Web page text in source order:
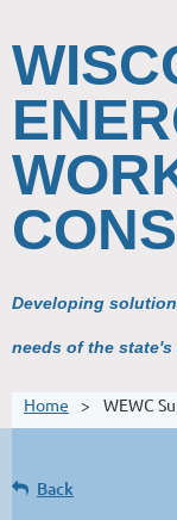
Developing
needs of the
Home WEWC
Back